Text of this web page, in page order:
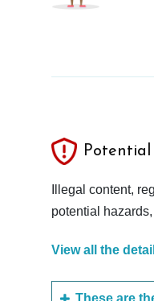
Illegal content,
potential
View all the